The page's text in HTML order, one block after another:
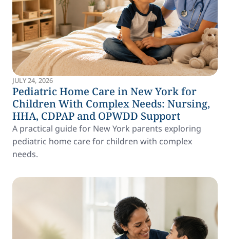
JULY 24, 2026
Pediatric Home Care in New York for
Children With Complex Needs: Nursing,
HHA, CDPAP and OPWDD Support
A practical guide for New York parents exploring
pediatric home care for children with complex
needs.